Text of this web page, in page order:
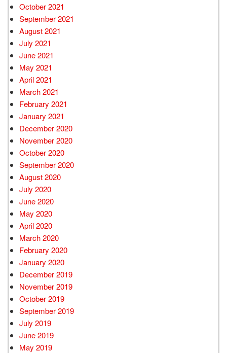
October 2021
September 2021
August 2021
July 2021
June 2021
May 2021
April 2021
March 2021
February 2021
January 2021
December 2020
November 2020
October 2020
September 2020
August 2020
July 2020
June 2020
May 2020
April 2020
March 2020
February 2020
January 2020
December 2019
November 2019
October 2019
September 2019
July 2019
June 2019
May 2019